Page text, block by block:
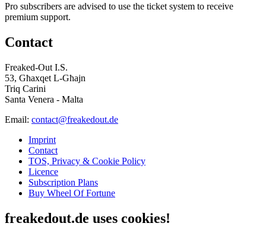
Pro subscribers are advised to use the ticket system to receive
premium support.
Contact
Freaked-Out I.S.
53, Għaxqet L-Għajn
Triq Carini
Santa Venera - Malta
Email: contact@freakedout.de
Imprint
Contact
TOS, Privacy & Cookie Policy
Licence
Subscription Plans
Buy Wheel Of Fortune
freakedout.de uses cookies!